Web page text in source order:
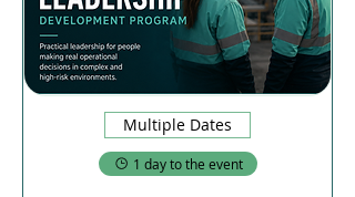
Multiple Dates
1 day to the event